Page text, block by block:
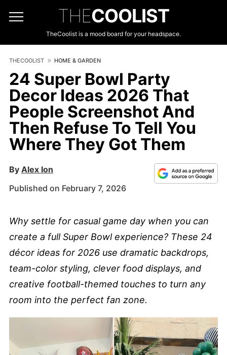
THECOOLIST
TheCoolist is a mood board for your headspace.
THECOOLIST HOME & GARDEN
24 Super Bowl Party
Decor Ideas 2026 That
People Screenshot And
Then Refuse To Tell You
Where They Got Them
By Alex Ion
Published on February 7, 2026
Why settle for casual game day when you can
create a full Super Bowl experience? These 24
décor ideas for 2026 use dramatic backdrops,
team-color styling, clever food displays, and
creative football-themed touches to turn any
room into the perfect fan zone.